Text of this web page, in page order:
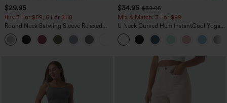
$29.95
Buy 3 For $59, 6 For $118
Round Neck Batwing Sleeve Relaxed
Casual Top
+1
$34.95 $39.95
Mix & Match: 3 For $99
U Neck Curved Hem InstantCool Yoga
Tank Top-UPF50+